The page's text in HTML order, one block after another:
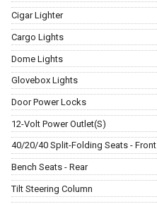
Cigar Lighter
Cargo Lights
Dome Lights
Glovebox Lights
Door Power Locks
12-Volt Power Outlet(S)
40/20/40 Split-Folding Seats - Front
Bench Seats - Rear
Tilt Steering Column